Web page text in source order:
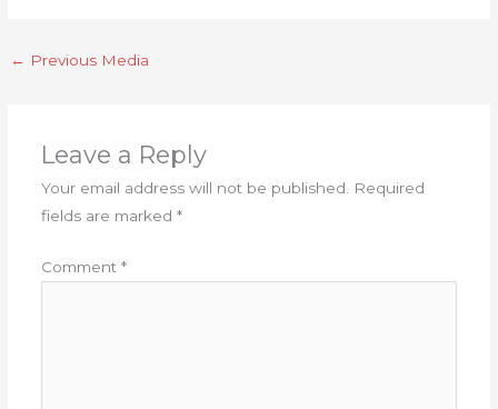
← Previous Media
Leave a Reply
Your email address will not be published. Required
fields are marked *
Comment *